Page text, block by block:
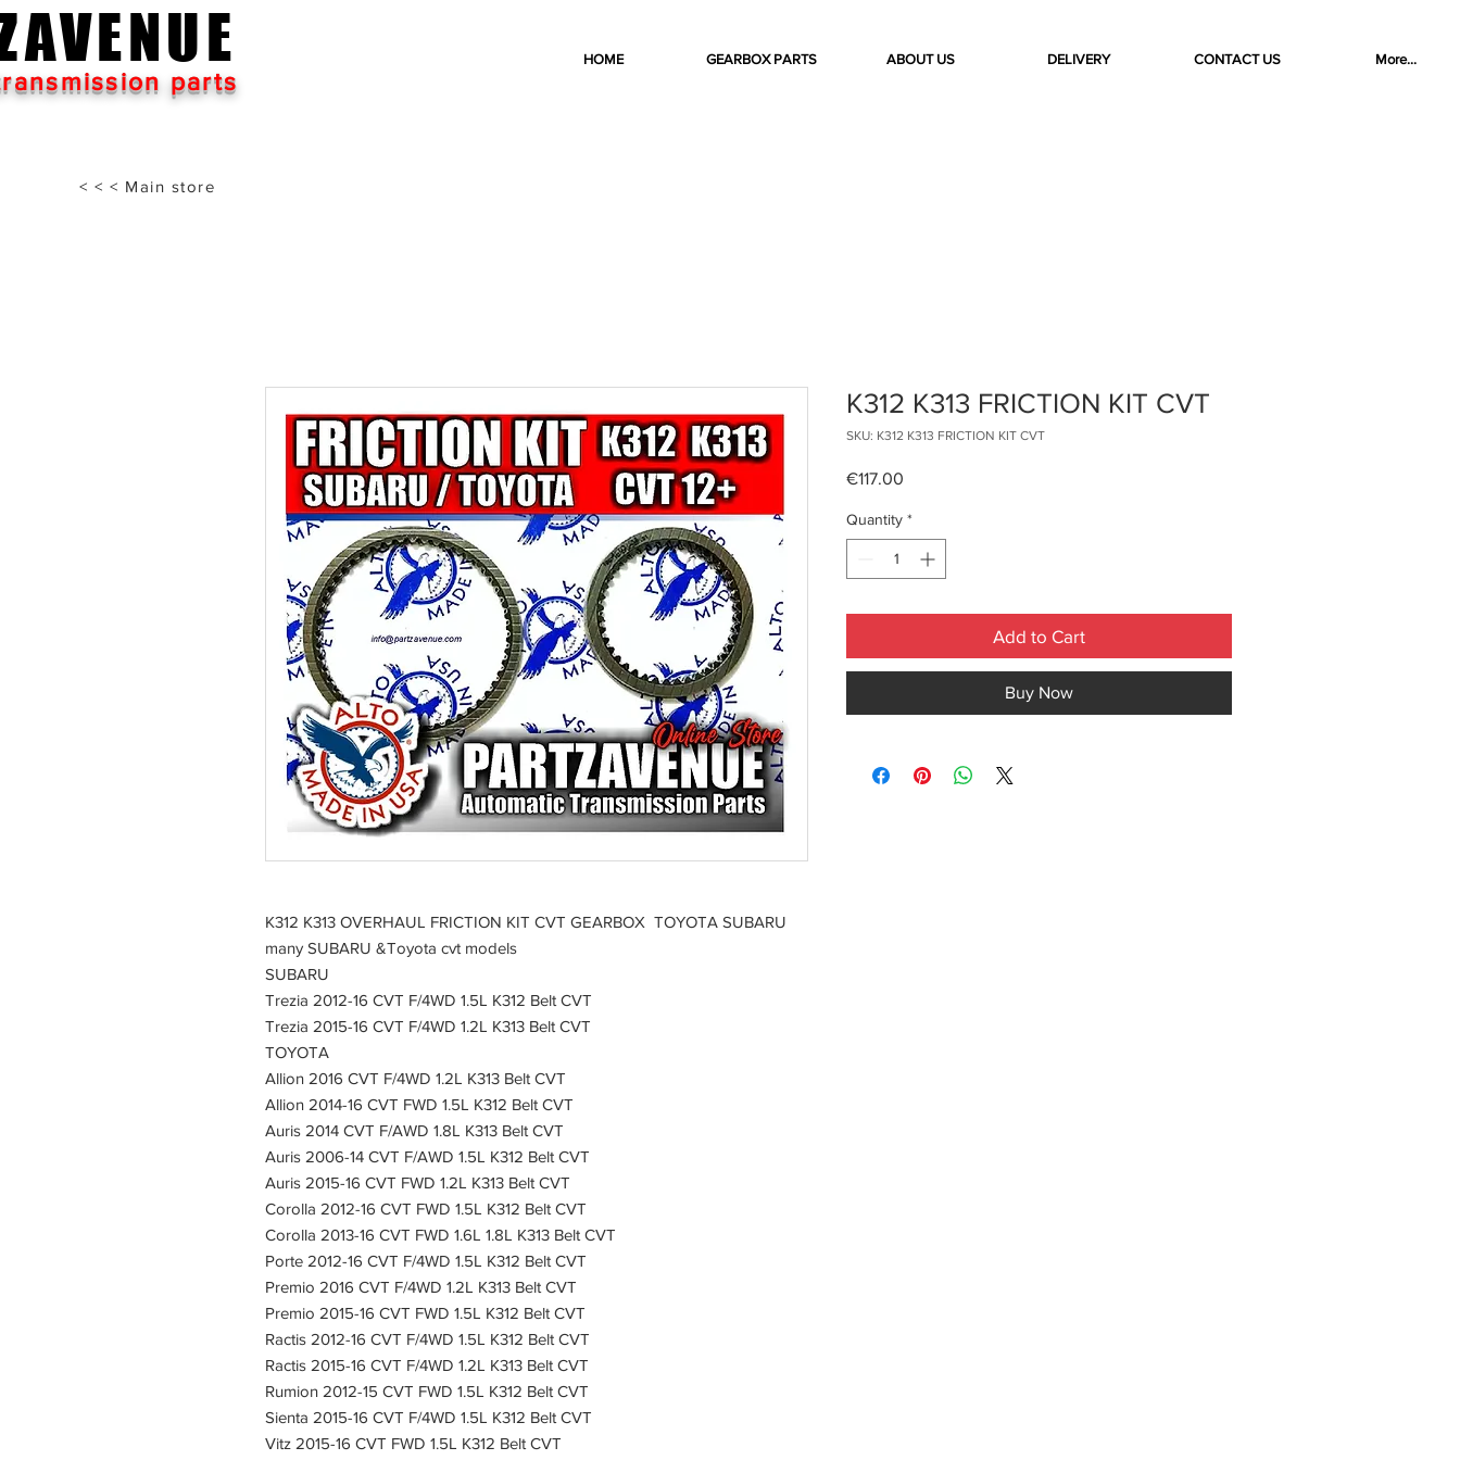
parts
HOME GEARBOX PARTS ABOUT US DELIVERY CONTACT US More...
< < < Main store
K312 K313 OVERHAUL FRICTION KIT CVT GEARBOX TOYOTA SUBARU
many SUBARU &Toyota cvt models
SUBARU
Trezia 2012-16 CVT F/4WD 1.5L K312 Belt CVT
Trezia 2015-16 CVT F/4WD 1.2L K313 Belt CVT
TOYOTA
Allion 2016 CVT F/4WD 1.2L K313 Belt CVT
Allion 2014-16 CVT FWD 1.5L K312 Belt CVT
Auris 2014 CVT F/AWD 1.8L K313 Belt CVT
Auris 2006-14 CVT F/AWD 1.5L K312 Belt CVT
Auris 2015-16 CVT FWD 1.2L K313 Belt CVT
Corolla 2012-16 CVT FWD 1.5L K312 Belt CVT
Corolla 2013-16 CVT FWD 1.6L 1.8L K313 Belt CVT
Porte 2012-16 CVT F/4WD 1.5L K312 Belt CVT
Premio 2016 CVT F/4WD 1.2L K313 Belt CVT
Premio 2015-16 CVT FWD 1.5L K312 Belt CVT
Ractis 2012-16 CVT F/4WD 1.5L K312 Belt CVT
Ractis 2015-16 CVT F/4WD 1.2L K313 Belt CVT
Rumion 2012-15 CVT FWD 1.5L K312 Belt CVT
Sienta 2015-16 CVT F/4WD 1.5L K312 Belt CVT
Vitz 2015-16 CVT FWD 1.5L K312 Belt CVT
K312 K313 FRICTION KIT CVT
SKU: K312 K313 FRICTION KIT CVT
€117.00
Quantity *
Add to Cart
Buy Now